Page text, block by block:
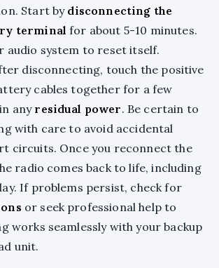
Start bydisconnecting the
terminal for about 5-10 minutes.
audio system to reset itself.
disconnecting, touch the positive
cables together for a few
any residual power. Be certain to
with care to avoid accidental
circuits. Once you reconnect the
radio comes back to life, including
If problems persist, check for
or seek professional help to
works seamlessly with your backup
unit.